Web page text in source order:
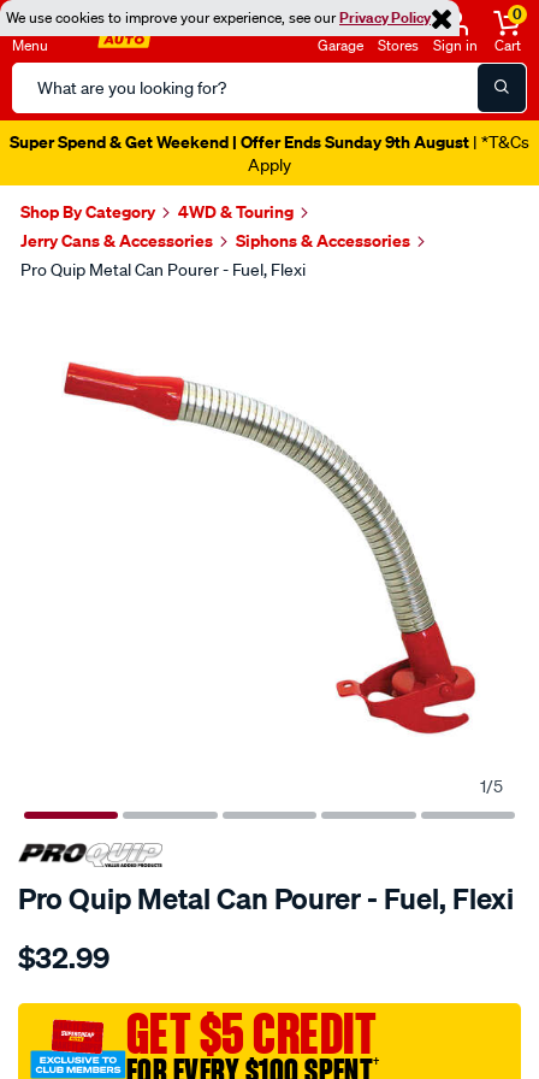
We use cookies to improve your experience, see ourPrivacy Policy
Menu
Search
Catalog
Garage Stores Sign in
0
Cart
Super Spend & Get Weekend | Offer Ends Sunday 9th August | *T&Cs
Apply
Shop By Category
4WD & Touring
Jerry Cans & Accessories
Siphons & Accessories
Pro Quip Metal Can Pourer - Fuel, Flexi
1/5
Pro Quip Metal Can Pourer - Fuel, Flexi
Details
quip-
quip-
metal-
jerry-
$32.99
GET $5 CREDIT
†